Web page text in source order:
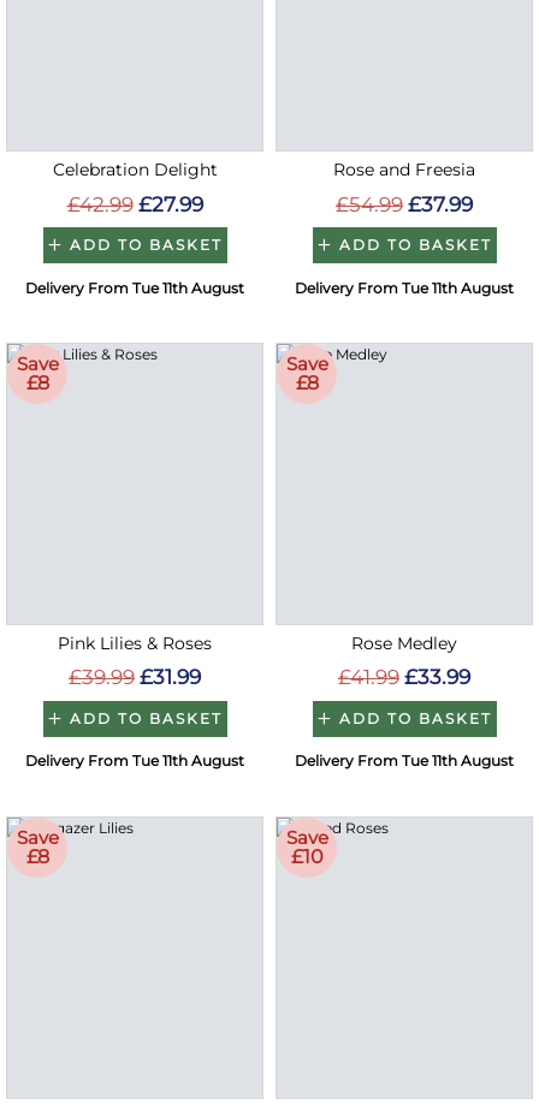
Celebration Delight
£42.99 £27.99
ADD TO BASKET
Delivery From Tue 11th August
Rose and Freesia
£54.99 £37.99
ADD TO BASKET
Delivery From Tue 11th August
Save
£8
Pink Lilies & Roses
£39.99 £31.99
ADD TO BASKET
Delivery From Tue 11th August
Save
£8
Rose Medley
£41.99 £33.99
ADD TO BASKET
Delivery From Tue 11th August
Save
£8
Save
£10